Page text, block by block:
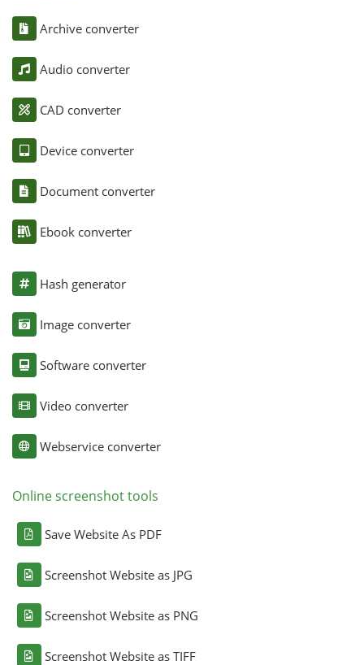
Archive converter
Audio converter
CAD converter
Device converter
Document converter
Ebook converter
Hash generator
Image converter
Software converter
Video converter
Webservice converter
Online screenshot tools
Save Website As PDF
Screenshot Website as JPG
Screenshot Website as PNG
Screenshot Website as TIFF